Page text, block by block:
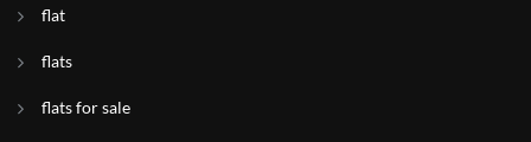
flat
flats
flats for sale